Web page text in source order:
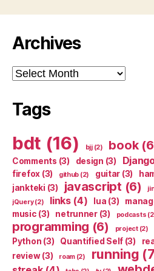
Archives
Archives
Tags
bdt (16) bjj(2) book
Comments (3) design (3)
firefox (3) github (2) guitar (3)
jankteki (3) javascript (6)
jQuery(2) links(4) lua (3)
music (3) netrunner(3) podcasts
programming (6) project(2)
Python (3) Quantified Self (3)
review(3) roam(2) running